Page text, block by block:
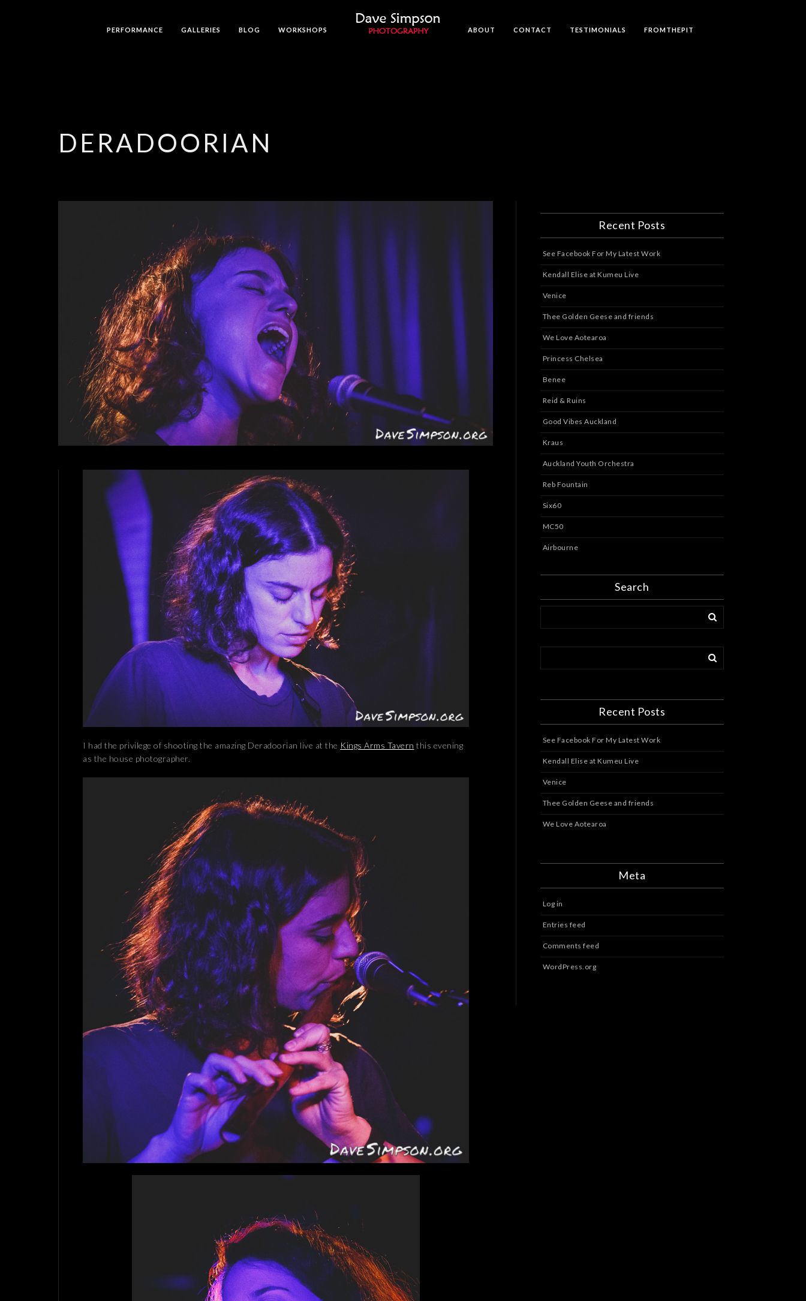
PERFORMANCE GALLERIES BLOG WORKSHOPS ABOUT CONTACT TESTIMONIALS FROMTHEPIT
DERADOORIAN
I had the privilege of shooting the amazing Deradoorian live at the Kings Arms Tavern this evening
as the house photographer.
Recent Posts
See Facebook For My Latest Work
Kendall Elise at Kumeu Live
Venice
Thee Golden Geese and friends
We Love Aotearoa
Princess Chelsea
Benee
Reid & Ruins
Good Vibes Auckland
Kraus
Auckland Youth Orchestra
Reb Fountain
Six60
MC50
Airbourne
Search
Recent Posts
See Facebook For My Latest Work
Kendall Elise at Kumeu Live
Venice
Thee Golden Geese and friends
We Love Aotearoa
Meta
Log in
Entries feed
Comments feed
WordPress.org